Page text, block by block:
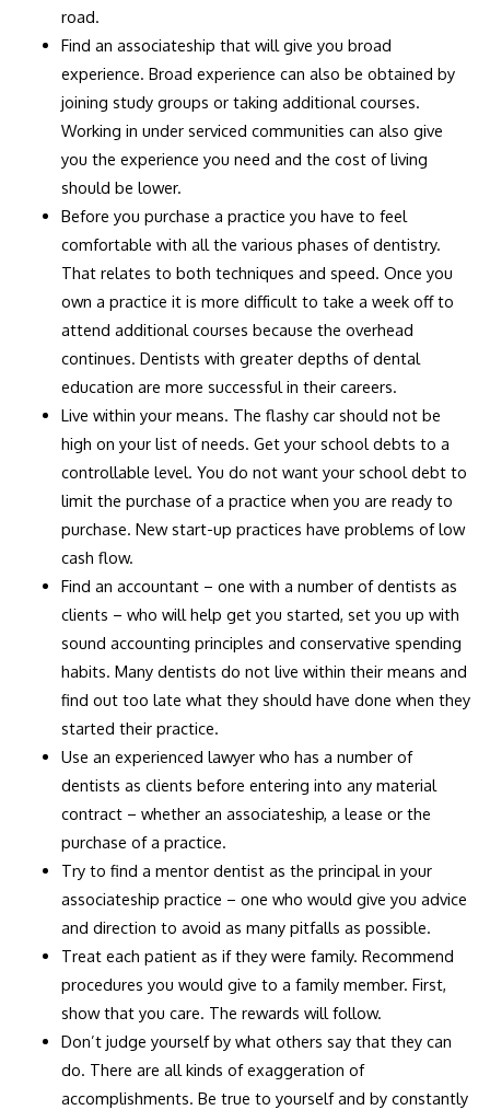
road.
Find an associateship that will give you broad
experience. Broad experience can also be obtained by
joining study groups or taking additional courses.
Working in under serviced communities can also give
you the experience you need and the cost of living
should be lower.
Before you purchase a practice you have to feel
comfortable with all the various phases of dentistry.
That relates to both techniques and speed. Once you
own a practice it is more difficult to take a week off to
attend additional courses because the overhead
continues. Dentists with greater depths of dental
education are more successful in their careers.
Live within your means. The flashy car should not be
high on your list of needs. Get your school debts to a
controllable level. You do not want your school debt to
limit the purchase of a practice when you are ready to
purchase. New start-up practices have problems of low
cash flow.
Find an accountant – one with a number of dentists as
clients – who will help get you started, set you up with
sound accounting principles and conservative spending
habits. Many dentists do not live within their means and
find out too late what they should have done when they
started their practice.
Use an experienced lawyer who has a number of
dentists as clients before entering into any material
contract – whether an associateship, a lease or the
purchase of a practice.
Try to find a mentor dentist as the principal in your
associateship practice – one who would give you advice
and direction to avoid as many pitfalls as possible.
Treat each patient as if they were family. Recommend
procedures you would give to a family member. First,
show that you care. The rewards will follow.
Don’t judge yourself by what others say that they can
do. There are all kinds of exaggeration of
accomplishments. Be true to yourself and by constantly